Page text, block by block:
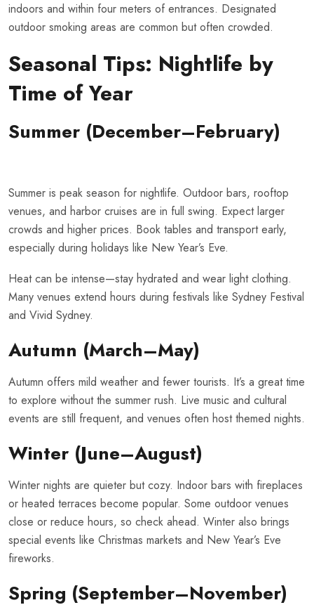
indoors and within four meters of entrances. Designated
outdoor smoking areas are common but often crowded.
Seasonal Tips: Nightlife by
Time of Year
Summer (December–February)
Summer is peak season for nightlife. Outdoor bars, rooftop
venues, and harbor cruises are in full swing. Expect larger
crowds and higher prices. Book tables and transport early,
especially during holidays like New Year’s Eve.
Heat can be intense—stay hydrated and wear light clothing.
Many venues extend hours during festivals like Sydney Festival
and Vivid Sydney.
Autumn (March–May)
Autumn offers mild weather and fewer tourists. It’s a great time
to explore without the summer rush. Live music and cultural
events are still frequent, and venues often host themed nights.
Winter (June–August)
Winter nights are quieter but cozy. Indoor bars with fireplaces
or heated terraces become popular. Some outdoor venues
close or reduce hours, so check ahead. Winter also brings
special events like Christmas markets and New Year’s Eve
fireworks.
Spring (September–November)